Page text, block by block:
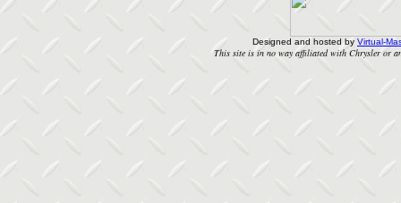
Designed and hosted by Virtual-
This site is in no way affiliated with Chrysler or